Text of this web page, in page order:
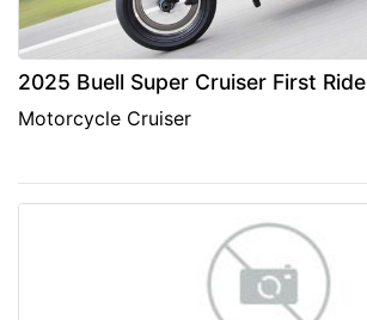
2025 Buell Super Cruiser First Ride
Motorcycle Cruiser